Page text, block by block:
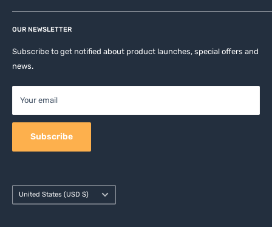
Privacy Policy
Return & Refund Policy
Terms of Service
Shipping Policy
Affiliates
Apple Accesories
Samsung Accessories
Mobile Accessories
Camera Accessories
OUR NEWSLETTER
Subscribe to get notified about product launches, special offers and
news.
Your email
Subscribe
Country/region
United States (USD $)